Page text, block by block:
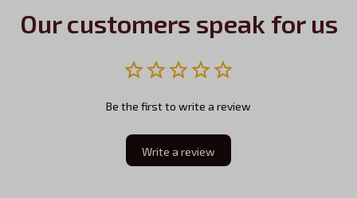
Our customers speak for us
Be the first to write a review
Write a review